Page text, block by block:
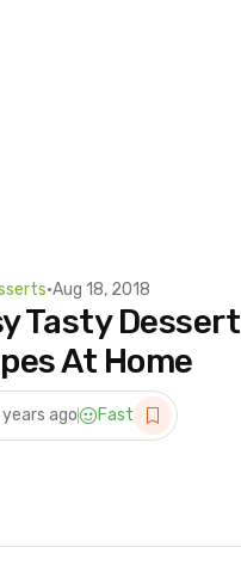
•Aug 18, 2018
Tasty Dessert
At Home
years ago Fast